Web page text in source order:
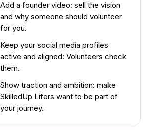
Add a founder video: sell the vision
and why someone should volunteer
for you.
Keep your social media profiles
active and aligned: Volunteers check
them.
Show traction and ambition: make
SkilledUp Lifers want to be part of
your journey.